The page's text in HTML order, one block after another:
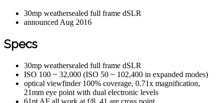
30mp weathersealed full frame dSLR
announced Aug 2016
Specs
30mp weathersealed full frame dSLR
ISO 100 ~ 32,000 (ISO 50 ~ 102,400 in expanded modes)
optical viewfinder 100% coverage, 0.71x magnification,
21mm eye point with dual electronic levels
61pt AF all work at f/8, 41 are cross point